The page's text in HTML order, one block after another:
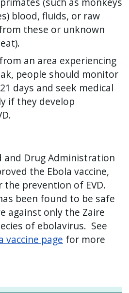
blood, fluids, or raw
these or unknown
an area experiencing
people should monitor
days and seek medical
if they develop
and Drug Administration
the Ebola vaccine,
the prevention of EVD.
been found to be safe
against only the Zaire
of ebolavirus. See
vaccine page for more